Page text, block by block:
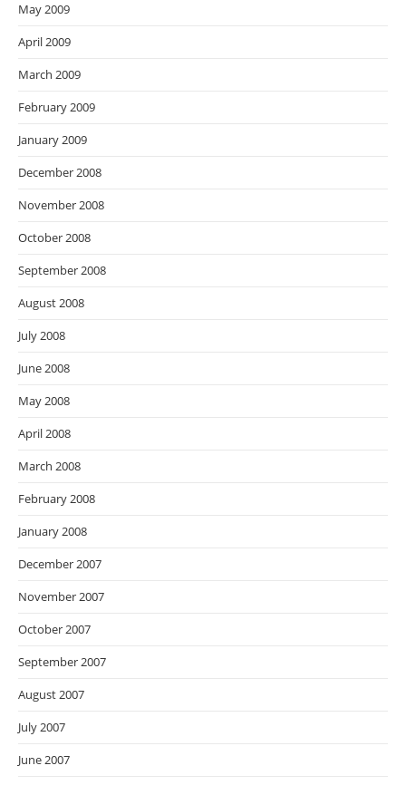
May 2009
April 2009
March 2009
February 2009
January 2009
December 2008
November 2008
October 2008
September 2008
August 2008
July 2008
June 2008
May 2008
April 2008
March 2008
February 2008
January 2008
December 2007
November 2007
October 2007
September 2007
August 2007
July 2007
June 2007